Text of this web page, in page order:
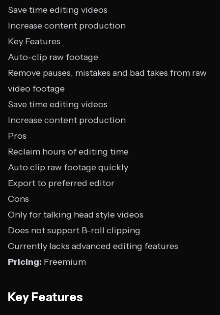
Save time editing videos
Increase content production
Key Features
Auto-clip raw footage
Remove pauses, mistakes and bad takes from raw
video footage
Save time editing videos
Increase content production
Pros
Reclaim hours of editing time
Auto clip raw footage quickly
Export to preferred editor
Cons
Only for talking head style videos
Does not support B-roll clipping
Currently lacks advanced editing features
Pricing: Freemium
Key Features